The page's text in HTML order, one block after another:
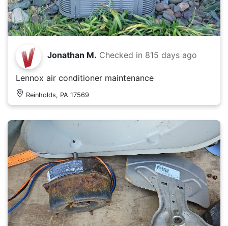
Jonathan M. Checked in 815 days ago
Lennox air conditioner maintenance
Reinholds, PA 17569